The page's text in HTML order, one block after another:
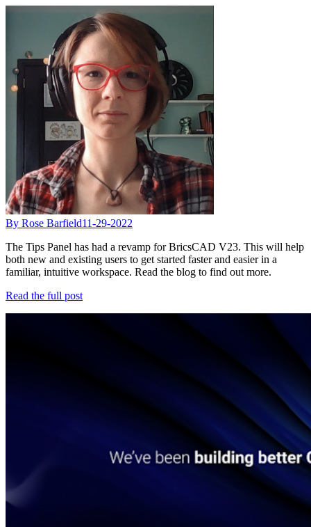
By Rose Barfield11-29-2022
The Tips Panel has had a revamp for BricsCAD V23. This will help
both new and existing users to get started faster and easier in a
familiar, intuitive workspace. Read the blog to find out more.
Read the full post